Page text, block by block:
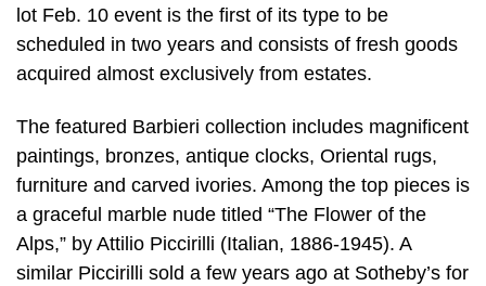
lot Feb. 10 event is the first of its type to be
scheduled in two years and consists of fresh goods
acquired almost exclusively from estates.
The featured Barbieri collection includes magnificent
paintings, bronzes, antique clocks, Oriental rugs,
furniture and carved ivories. Among the top pieces is
a graceful marble nude titled “The Flower of the
Alps,” by Attilio Piccirilli (Italian, 1886-1945). A
similar Piccirilli sold a few years ago at Sotheby’s for